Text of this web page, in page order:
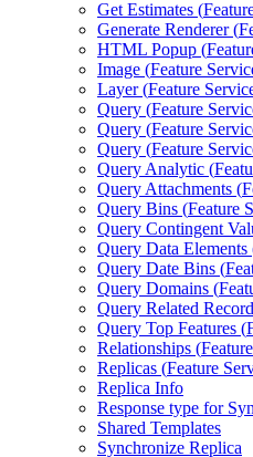
Get Estimates (
Generate Renderer (
HTML Popup (
Image (Feature
Layer (Feature
Query (Feature
Query (Feature
Query (Feature
Query Analytic (
Query Attachments (
Query Bins (Feature
Query Contingent
Query Data Elements
Query Date Bins (
Query Domains (
Query Related
Query Top Features (
Relationships (
Replicas (Feature
Replica Info
Response type for
Shared Templates
Synchronize Replica